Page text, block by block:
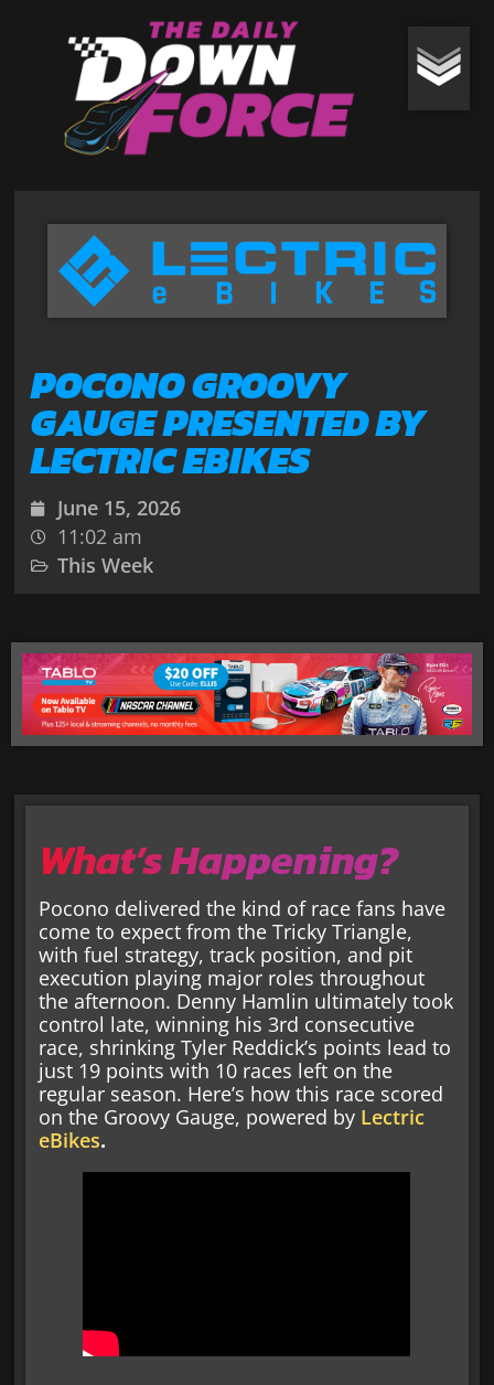
POCONO GROOVY
GAUGE PRESENTED BY
LECTRIC EBIKES
June 15, 2026
11:02 am
This Week
What’s Happening?
Pocono delivered the kind of race fans have
come to expect from the Tricky Triangle,
with fuel strategy, track position, and pit
execution playing major roles throughout
the afternoon. Denny Hamlin ultimately took
control late, winning his 3rd consecutive
race, shrinking Tyler Reddick’s points lead to
just 19 points with 10 races left on the
regular season. Here’s how this race scored
on the Groovy Gauge, powered by Lectric
eBikes.